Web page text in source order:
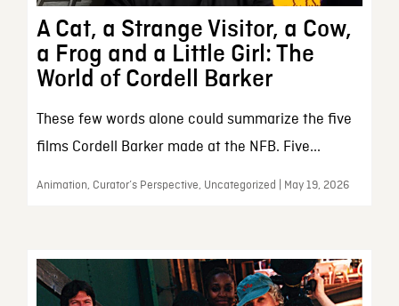
A Cat, a Strange Visitor, a Cow,
a Frog and a Little Girl: The
World of Cordell Barker
These few words alone could summarize the five
films Cordell Barker made at the NFB. Five...
Animation, Curator’s Perspective, Uncategorized | May 19, 2026